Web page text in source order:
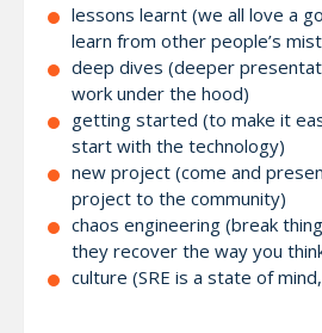
lessons learnt (we all love a
learn from other people’s
deep dives (deeper
work under the hood)
getting started (to make it
start with the technology)
new project (come and
project to the community)
chaos engineering (break
they recover the way you
culture (SRE is a state of